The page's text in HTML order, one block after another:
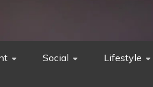
Social Lifestyle